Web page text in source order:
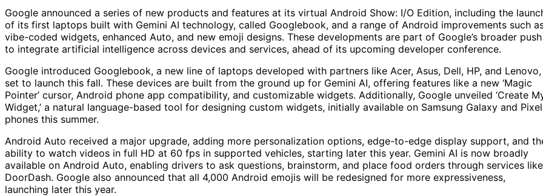
Google announced a series of new products and features at its virtual Android Show: I/O Edition, including the
of its first laptops built with Gemini AI technology, called Googlebook, and a range of Android improvements such
vibe-coded widgets, enhanced Auto, and new emoji designs. These developments are part of Google’s broader push
to integrate artificial intelligence across devices and services, ahead of its upcoming developer conference.
Google introduced Googlebook, a new line of laptops developed with partners like Acer, Asus, Dell, HP, and Lenovo,
set to launch this fall. These devices are built from the ground up for Gemini AI, offering features like a new ‘Magic
Pointer’ cursor, Android phone app compatibility, and customizable widgets. Additionally, Google unveiled ‘Create
Widget,’ a natural language-based tool for designing custom widgets, initially available on Samsung Galaxy and Pixel
phones this summer.
Android Auto received a major upgrade, adding more personalization options, edge-to-edge display support, and
ability to watch videos in full HD at 60 fps in supported vehicles, starting later this year. Gemini AI is now broadly
available on Android Auto, enabling drivers to ask questions, brainstorm, and place food orders through services like
DoorDash. Google also announced that all 4,000 Android emojis will be redesigned for more expressiveness,
launching later this year.